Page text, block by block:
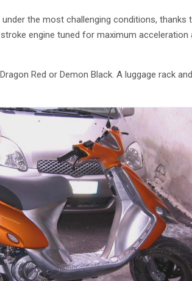
the most challenging conditions, thanks
engine tuned for maximum
Red or Demon Black. A luggage rack